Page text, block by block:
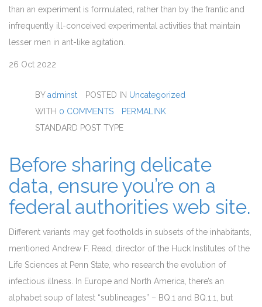
than an experiment is formulated, rather than by the frantic and
infrequently ill-conceived experimental activities that maintain
lesser men in ant-like agitation.
26 Oct 2022
BYadminst POSTED IN Uncategorized
WITH 0 COMMENTS
PERMALINK
STANDARD POST TYPE
Before sharing delicate
data, ensure you’re on a
federal authorities web site.
Different variants may get footholds in subsets of the inhabitants,
mentioned Andrew F. Read, director of the Huck Institutes of the
Life Sciences at Penn State, who research the evolution of
infectious illness. In Europe and North America, there’s an
alphabet soup of latest “sublineages” – BQ.1 and BQ.1.1, but